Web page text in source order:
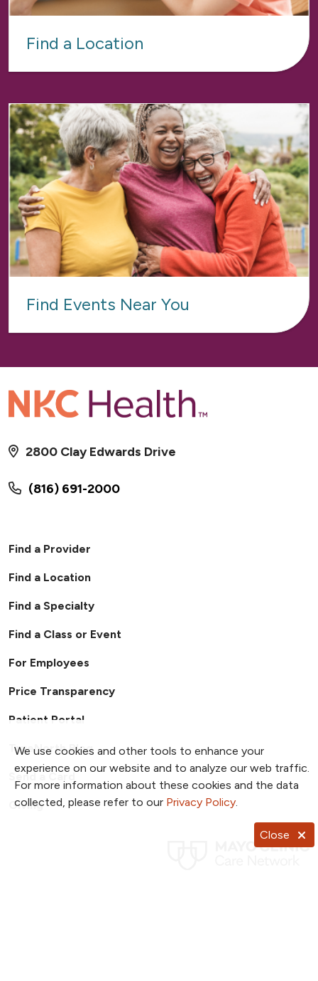
We use cookies and other tools to enhance your
experience on our website and to analyze our web traffic.
For more information about these cookies and the data
collected, please refer to our Privacy Policy.
Close
Find a Location
Find Events Near You
(816) 691-2000
2800 Clay Edwards Drive
Find a Provider
Find a Location
Find a Specialty
Find a Class or Event
For Employees
Price Transparency
Patient Portal
TrueNorth Blog
Send a Card
Giving